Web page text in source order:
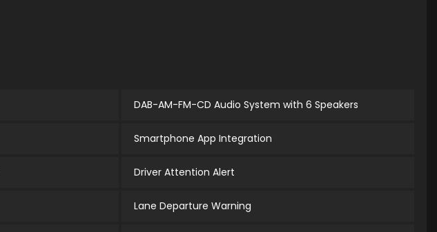
DAB-AM-FM-CD Audio System with 6 Speakers
Smartphone App Integration
Driver Attention Alert
Lane Departure Warning